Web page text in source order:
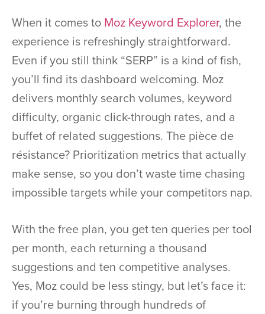
When it comes to Moz Keyword Explorer, the
experience is refreshingly straightforward.
Even if you still think “SERP” is a kind of fish,
you’ll find its dashboard welcoming. Moz
delivers monthly search volumes, keyword
difficulty, organic click-through rates, and a
buffet of related suggestions. The pièce de
résistance? Prioritization metrics that actually
make sense, so you don’t waste time chasing
impossible targets while your competitors nap.
With the free plan, you get ten queries per tool
per month, each returning a thousand
suggestions and ten competitive analyses.
Yes, Moz could be less stingy, but let’s face it:
if you’re burning through hundreds of